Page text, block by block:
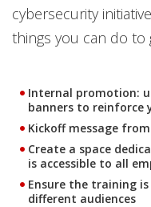
cybersecurity
things you can do to
Internal promotion:
banners to reinforce
Kickoff message
Create a space
is accessible to all
Ensure the training
different audiences